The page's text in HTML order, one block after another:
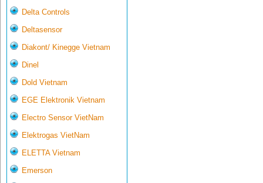
Delta Controls
Deltasensor
Diakont/ Kinegge Vietnam
Dinel
Dold Vietnam
EGE Elektronik Vietnam
Electro Sensor VietNam
Elektrogas VietNam
ELETTA Vietnam
Emerson